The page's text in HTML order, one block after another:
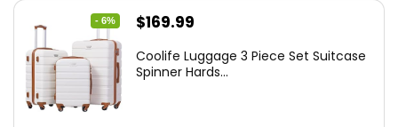
- 6%
Original
was:
$169.99
is:
Coolife Luggage 3 Piece Set Suitcase
Spinner Hards...